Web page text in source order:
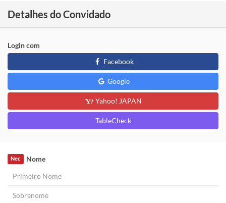
Detalhes do Convidado
Login com
Facebook
Google
Yahoo! JAPAN
TableCheck
Nome
Nec